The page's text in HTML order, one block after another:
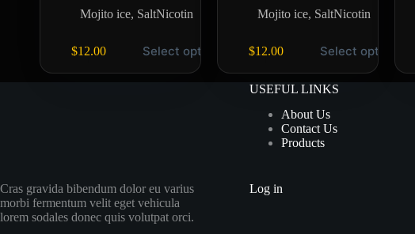
Mojito ice, SaltNicotin
$12.00 Select options
Mojito ice, SaltNicotin
$12.00 Select options
Cras gravida bibendum dolor eu varius
morbi fermentum velit eget vehicula
lorem sodales donec quis volutpat orci.
USEFUL LINKS
About Us
Contact Us
Products
Log in